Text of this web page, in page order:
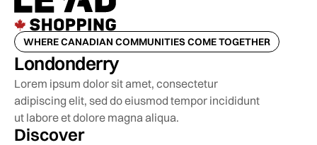
WHERE CANADIAN COMMUNITIES COME TOGETHER
Londonderry
Lorem ipsum dolor sit amet, consectetur
adipiscing elit, sed do eiusmod tempor incididunt
ut labore et dolore magna aliqua.
Discover